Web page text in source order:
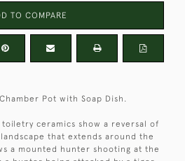
TO COMPARE
Pot with Soap Dish.
ceramics show a reversal of
that extends around the
a mounted hunter shooting at the